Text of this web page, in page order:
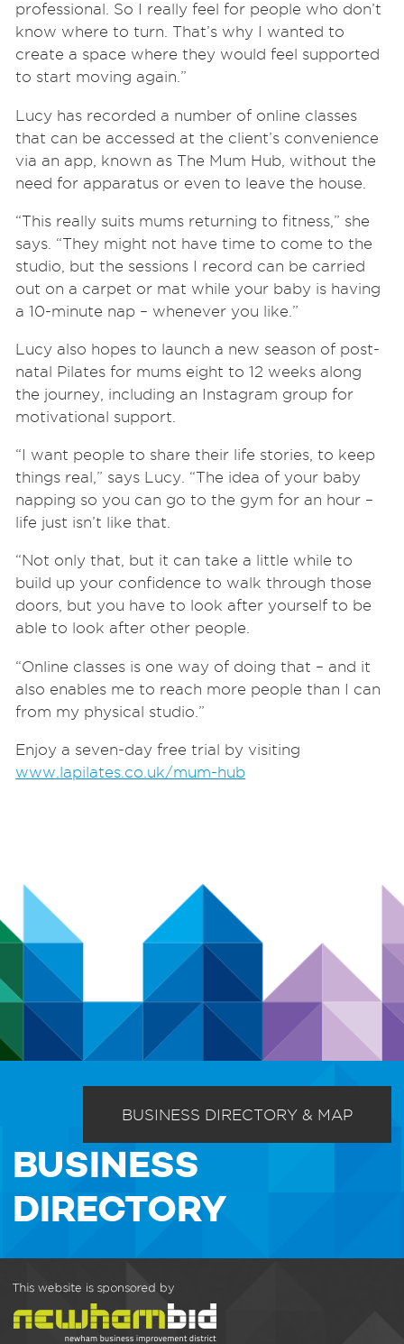
professional. So I really feel for people who don’t
know where to turn. That’s why I wanted to
create a space where they would feel supported
to start moving again.”
Lucy has recorded a number of online classes
that can be accessed at the client’s convenience
via an app, known as The Mum Hub, without the
need for apparatus or even to leave the house.
“This really suits mums returning to fitness,” she
says. “They might not have time to come to the
studio, but the sessions I record can be carried
out on a carpet or mat while your baby is having
a 10-minute nap – whenever you like.”
Lucy also hopes to launch a new season of post-
natal Pilates for mums eight to 12 weeks along
the journey, including an Instagram group for
motivational support.
“I want people to share their life stories, to keep
things real,” says Lucy. “The idea of your baby
napping so you can go to the gym for an hour –
life just isn’t like that.
“Not only that, but it can take a little while to
build up your confidence to walk through those
doors, but you have to look after yourself to be
able to look after other people.
“Online classes is one way of doing that – and it
also enables me to reach more people than I can
from my physical studio.”
Enjoy a seven-day free trial by visiting
www.lapilates.co.uk/mum-hub
BUSINESS DIRECTORY & MAP
BUSINESS
DIRECTORY